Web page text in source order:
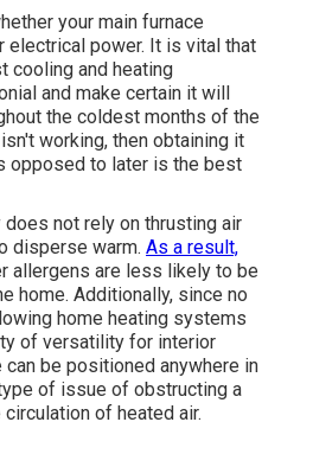
your main furnace
electrical power. It is vital that
cooling and heating
and make certain it will
the coldest months of the
working, then obtaining it
opposed to later is the best
not rely on thrusting air
disperse warm. As a result,
allergens are less likely to be
home. Additionally, since no
home heating systems
of versatility for interior
can be positioned anywhere in
of issue of obstructing a
of heated air.